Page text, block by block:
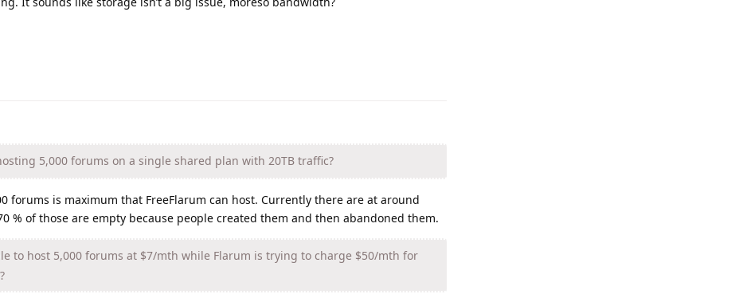
5,000 forums on a single shared plan with 20TB traffic?
forums is maximum that FreeFlarum can host. Currently there are at around
% of those are empty because people created them and then abandoned them.
to host 5,000 forums at $7/mth while Flarum is trying to charge $50/mth for